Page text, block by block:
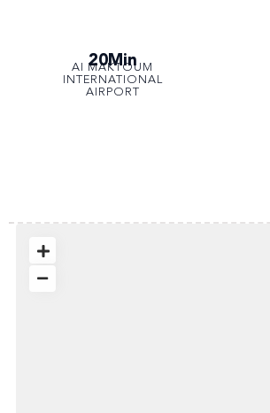
20Min
AI MAKTOUM
INTERNATIONAL
AIRPORT